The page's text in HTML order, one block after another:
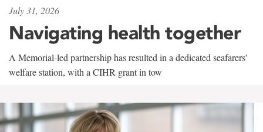
July 31, 2026
Navigating health together
A Memorial-led partnership has resulted in a dedicated seafarers'
welfare station, with a CIHR grant in tow